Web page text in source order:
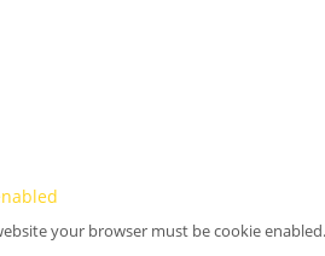
your browser must be cookie enabled.